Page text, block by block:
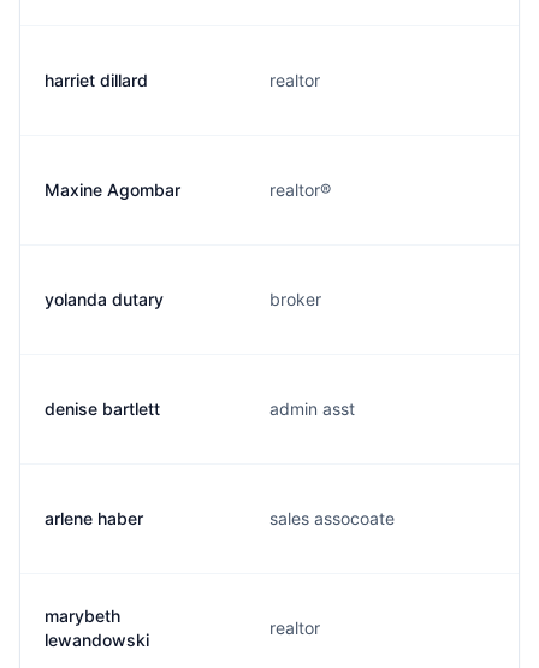
harriet dillard realtor
Maxine Agombar realtor®
yolanda dutary broker
denise bartlett admin asst
arlene haber sales assocoate
marybeth
lewandowski
realtor